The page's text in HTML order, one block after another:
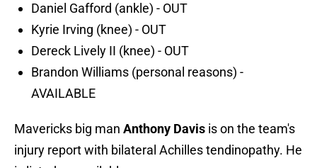
Daniel Gafford (ankle) - OUT
Kyrie Irving (knee) - OUT
Dereck Lively II (knee) - OUT
Brandon Williams (personal reasons) -
AVAILABLE
Mavericks big man Anthony Davis is on the team's
injury report with bilateral Achilles tendinopathy. He